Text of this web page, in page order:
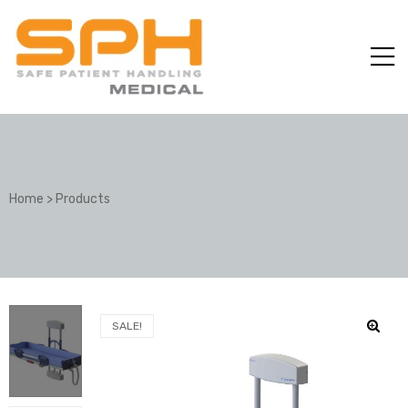
Home >Products
SALE!